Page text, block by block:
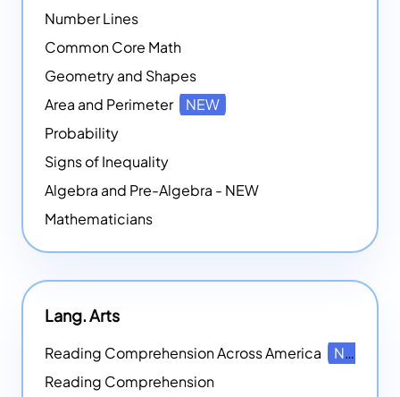
Number Lines
Common Core Math
Geometry and Shapes
Area and Perimeter
NEW
Probability
Signs of Inequality
Algebra and Pre-Algebra - NEW
Mathematicians
Lang. Arts
Reading Comprehension Across America
NEW
Reading Comprehension